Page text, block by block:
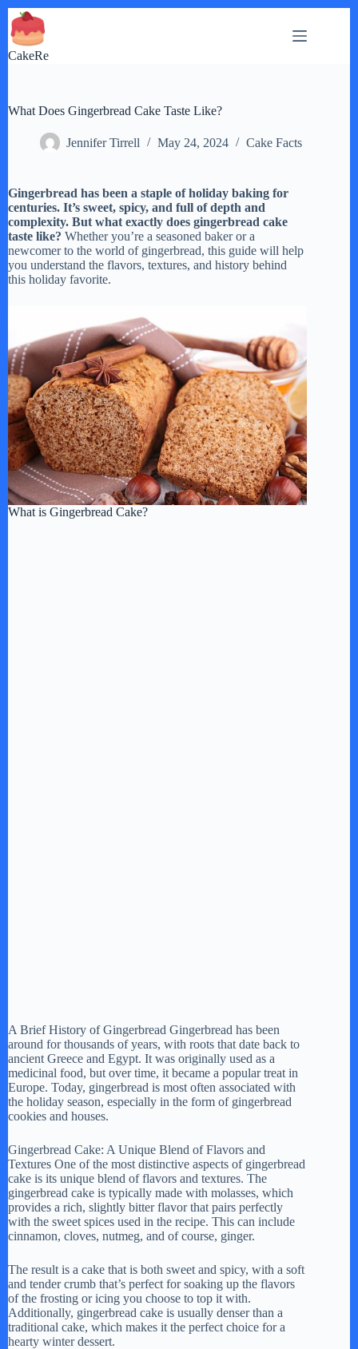
Skip
to
content
CakeRe
What Does Gingerbread Cake Taste Like?
Jennifer Tirrell May 24, 2024 Cake Facts
Gingerbread has been a staple of holiday baking for
centuries. It’s sweet, spicy, and full of depth and
complexity. But what exactly does gingerbread cake
taste like? Whether you’re a seasoned baker or a
newcomer to the world of gingerbread, this guide will help
you understand the flavors, textures, and history behind
this holiday favorite.
What is Gingerbread Cake?
A Brief History of Gingerbread Gingerbread has been
around for thousands of years, with roots that date back to
ancient Greece and Egypt. It was originally used as a
medicinal food, but over time, it became a popular treat in
Europe. Today, gingerbread is most often associated with
the holiday season, especially in the form of gingerbread
cookies and houses.
Gingerbread Cake: A Unique Blend of Flavors and
Textures One of the most distinctive aspects of gingerbread
cake is its unique blend of flavors and textures. The
gingerbread cake is typically made with molasses, which
provides a rich, slightly bitter flavor that pairs perfectly
with the sweet spices used in the recipe. This can include
cinnamon, cloves, nutmeg, and of course, ginger.
The result is a cake that is both sweet and spicy, with a soft
and tender crumb that’s perfect for soaking up the flavors
of the frosting or icing you choose to top it with.
Additionally, gingerbread cake is usually denser than a
traditional cake, which makes it the perfect choice for a
hearty winter dessert.